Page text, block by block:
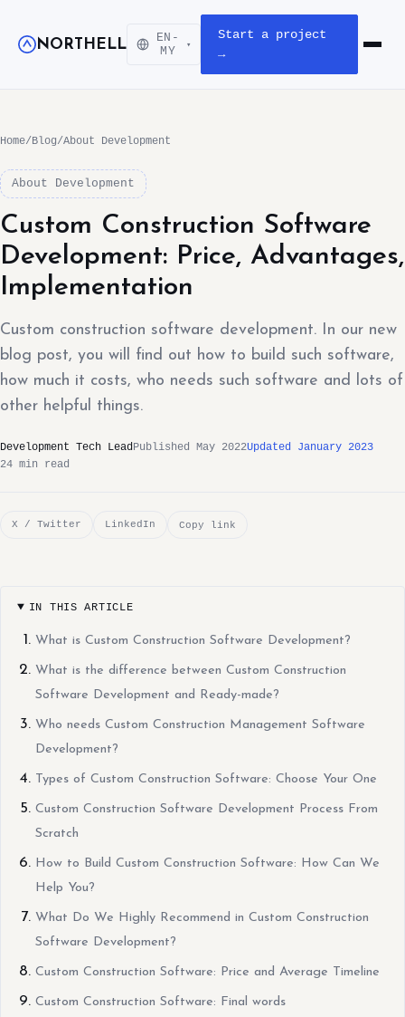
NORTHELL
EN-
MY
▾
Start a project
→
Open
Home/Blog/About Development
About Development
Custom Construction Software
Development: Price, Advantages,
Implementation
Custom construction software development. In our new
blog post, you will find out how to build such software,
how much it costs, who needs such software and lots of
other helpful things.
Development Tech LeadPublished May 2022Updated January 2023
24 min read
X / Twitter LinkedIn Copy link
IN THIS ARTICLE
What is Custom Construction Software Development?
What is the difference between Custom Construction
Software Development and Ready-made?
Who needs Custom Construction Management Software
Development?
Types of Custom Construction Software: Choose Your One
Custom Construction Software Development Process From
Scratch
How to Build Custom Construction Software: How Can We
Help You?
What Do We Highly Recommend in Custom Construction
Software Development?
Custom Construction Software: Price and Average Timeline
Custom Construction Software: Final words